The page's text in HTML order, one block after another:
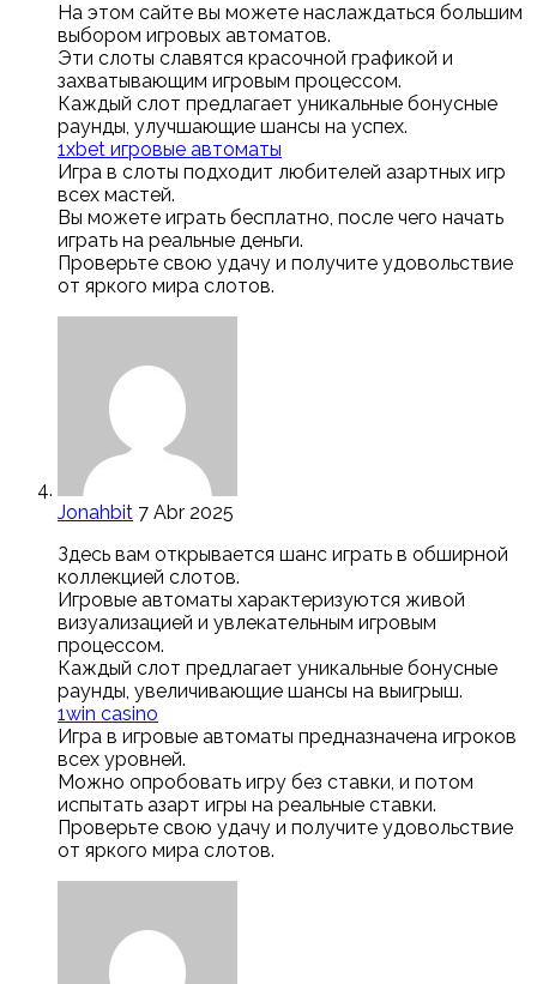
На этом сайте вы можете наслаждаться большим
выбором игровых автоматов.
Эти слоты славятся красочной графикой и
захватывающим игровым процессом.
Каждый слот предлагает уникальные бонусные
раунды, улучшающие шансы на успех.
1xbet игровые автоматы
Игра в слоты подходит любителей азартных игр
всех мастей.
Вы можете играть бесплатно, после чего начать
играть на реальные деньги.
Проверьте свою удачу и получите удовольствие
от яркого мира слотов.
Jonahbit 7 Abr 2025
Здесь вам открывается шанс играть в обширной
коллекцией слотов.
Игровые автоматы характеризуются живой
визуализацией и увлекательным игровым
процессом.
Каждый слот предлагает уникальные бонусные
раунды, увеличивающие шансы на выигрыш.
1win casino
Игра в игровые автоматы предназначена игроков
всех уровней.
Можно опробовать игру без ставки, и потом
испытать азарт игры на реальные ставки.
Проверьте свою удачу и получите удовольствие
от яркого мира слотов.